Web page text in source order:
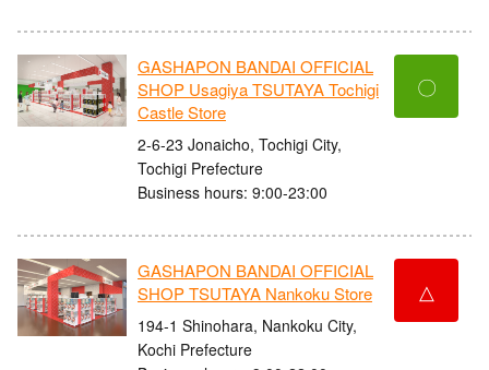
GASHAPON BANDAI OFFICIAL
SHOP Usagiya TSUTAYA Tochigi
Castle Store
2-6-23 Jonaicho, Tochigi City,
Tochigi Prefecture
Business hours: 9:00-23:00
〇
GASHAPON BANDAI OFFICIAL
SHOP TSUTAYA Nankoku Store
194-1 Shinohara, Nankoku City,
Kochi Prefecture
△